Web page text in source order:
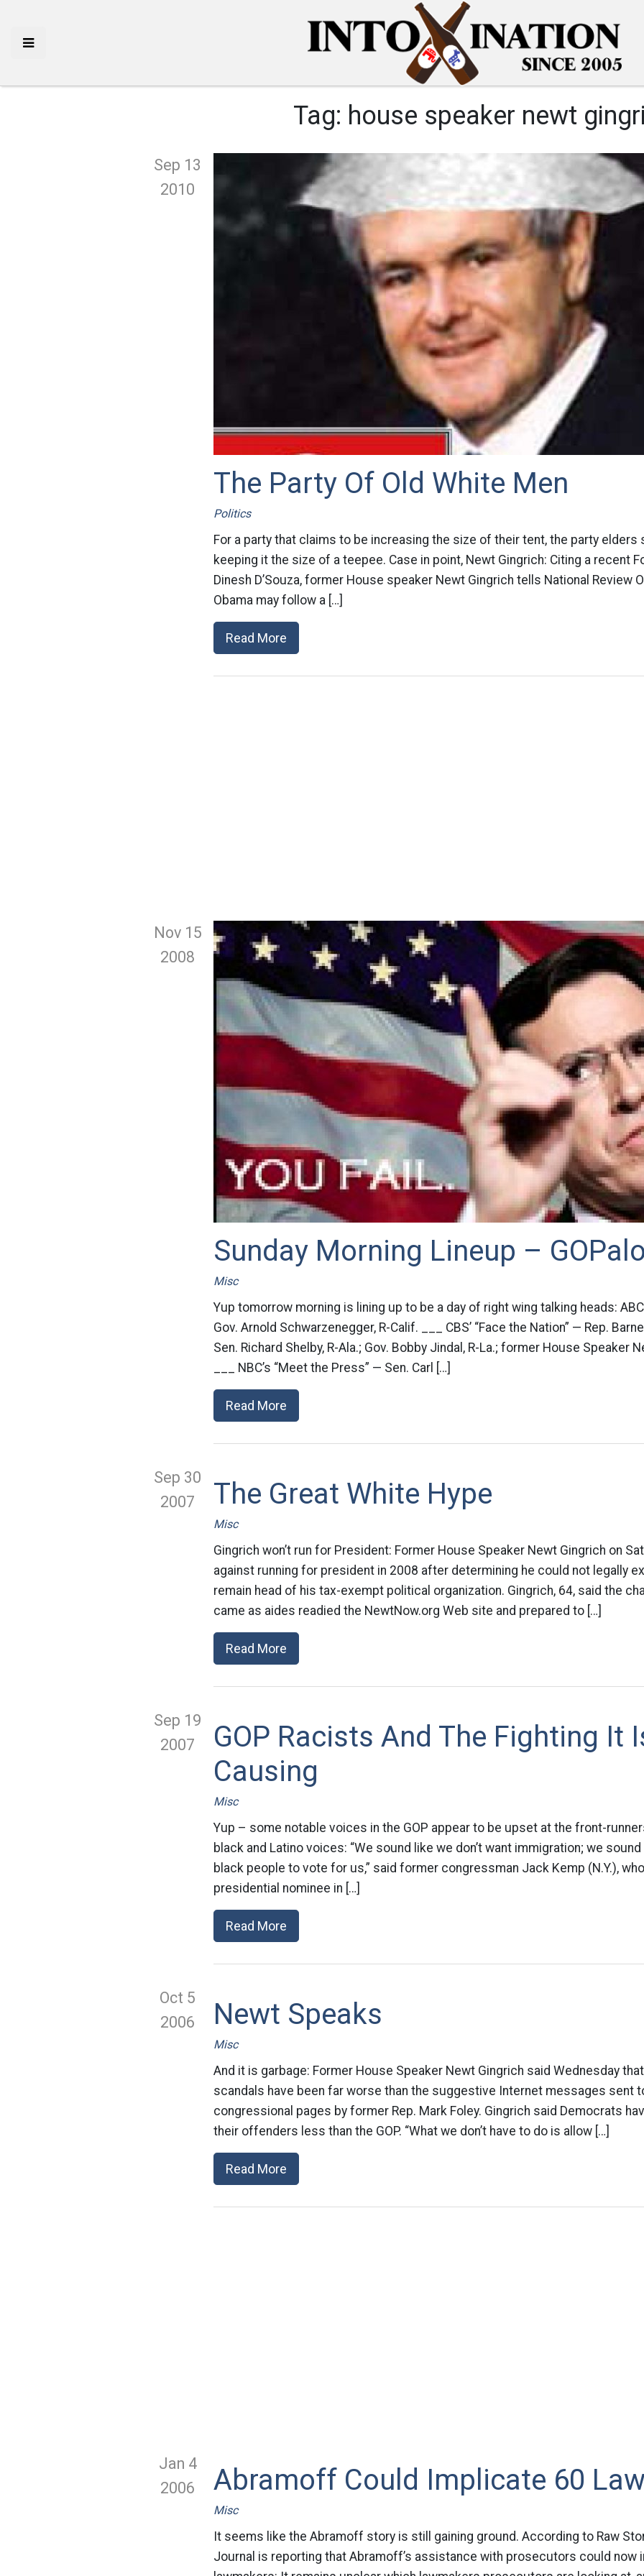
Tag: house speaker newt
Sep 13
2010
The Party Of Old White Men
Politics
For a party that claims to be increasing the size of their tent, the party elders
keeping it the size of a teepee. Case in point, Newt Gingrich: Citing a recent
Dinesh D’Souza, former House speaker Newt Gingrich tells National Review
Obama may follow a […]
Read More
Nov 15
2008
Sunday Morning Lineup –
Misc
Yup tomorrow morning is lining up to be a day of right wing talking heads:
Gov. Arnold Schwarzenegger, R-Calif. ___ CBS’ “Face the Nation” — Rep.
Sen. Richard Shelby, R-Ala.; Gov. Bobby Jindal, R-La.; former House Speaker
___ NBC’s “Meet the Press” — Sen. Carl […]
Read More
Sep 30
2007
The Great White Hype
Misc
Gingrich won’t run for President: Former House Speaker Newt Gingrich on
against running for president in 2008 after determining he could not legally
remain head of his tax-exempt political organization. Gingrich, 64, said the
came as aides readied the NewtNow.org Web site and prepared to […]
Read More
Sep 19
2007
GOP Racists And The Fighting It
Causing
Misc
Yup – some notable voices in the GOP appear to be upset at the front-
black and Latino voices: “We sound like we don’t want immigration; we sound
black people to vote for us,” said former congressman Jack Kemp (N.Y.),
presidential nominee in […]
Read More
Oct 5
2006
Newt Speaks
Misc
And it is garbage: Former House Speaker Newt Gingrich said Wednesday
scandals have been far worse than the suggestive Internet messages sent
congressional pages by former Rep. Mark Foley. Gingrich said Democrats
their offenders less than the GOP. “What we don’t have to do is allow […]
Read More
Jan 4
2006
Abramoff Could Implicate 60
Misc
It seems like the Abramoff story is still gaining ground. According to Raw
Journal is reporting that Abramoff’s assistance with prosecutors could now